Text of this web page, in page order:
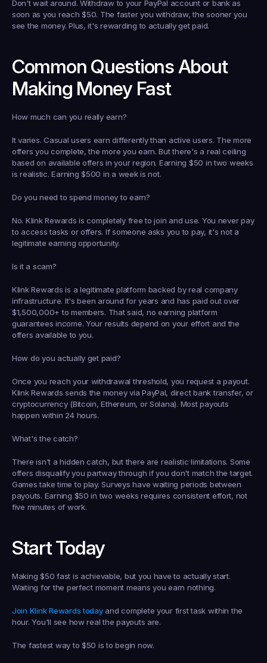
Don't wait around. Withdraw to your PayPal account or bank as
soon as you reach $50. The faster you withdraw, the sooner you
see the money. Plus, it's rewarding to actually get paid.
Common Questions About
Making Money Fast
How much can you really earn?
It varies. Casual users earn differently than active users. The more
offers you complete, the more you earn. But there's a real ceiling
based on available offers in your region. Earning $50 in two weeks
is realistic. Earning $500 in a week is not.
Do you need to spend money to earn?
No. Klink Rewards is completely free to join and use. You never pay
to access tasks or offers. If someone asks you to pay, it's not a
legitimate earning opportunity.
Is it a scam?
Klink Rewards is a legitimate platform backed by real company
infrastructure. It's been around for years and has paid out over
$1,500,000+ to members. That said, no earning platform
guarantees income. Your results depend on your effort and the
offers available to you.
How do you actually get paid?
Once you reach your withdrawal threshold, you request a payout.
Klink Rewards sends the money via PayPal, direct bank transfer, or
cryptocurrency (Bitcoin, Ethereum, or Solana). Most payouts
happen within 24 hours.
What's the catch?
There isn't a hidden catch, but there are realistic limitations. Some
offers disqualify you partway through if you don't match the target.
Games take time to play. Surveys have waiting periods between
payouts. Earning $50 in two weeks requires consistent effort, not
five minutes of work.
Start Today
Making $50 fast is achievable, but you have to actually start.
Waiting for the perfect moment means you earn nothing.
Join Klink Rewards today and complete your first task within the
hour. You'll see how real the payouts are.
The fastest way to $50 is to begin now.